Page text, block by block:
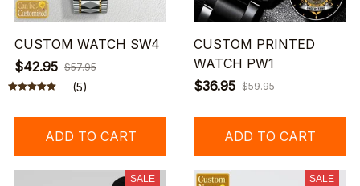
CUSTOM WATCH SW4
$42.95 $57.95
(5)
ADD TO CART
CUSTOM PRINTED
WATCH PW1
$36.95 $59.95
ADD TO CART
SALE SALE